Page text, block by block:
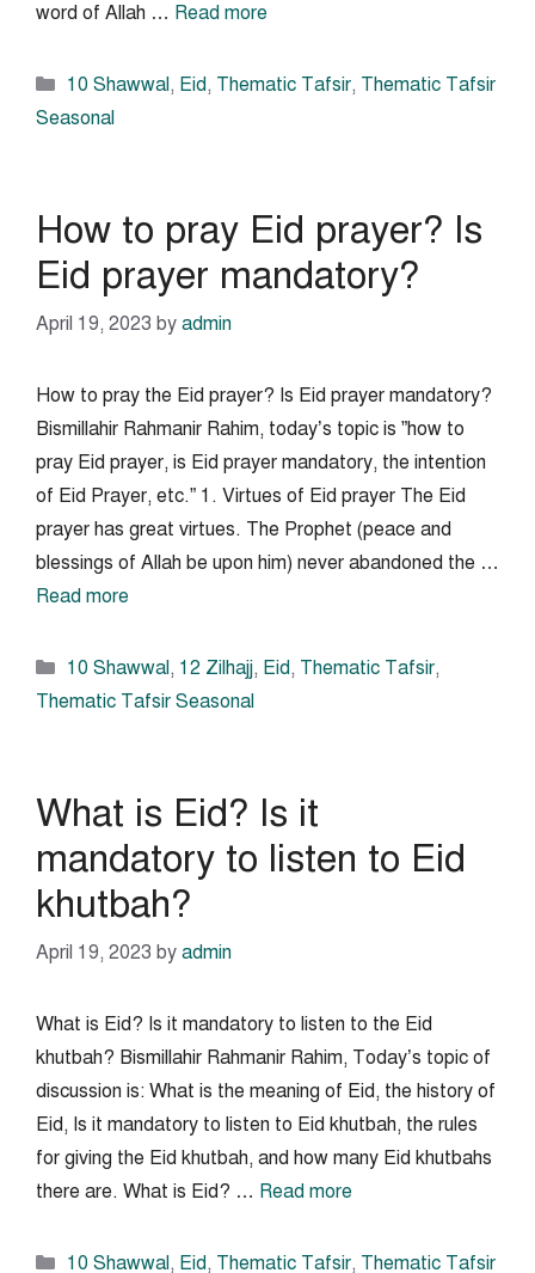
word of Allah … Read more
Categories
10 Shawwal, Eid, Thematic Tafsir, Thematic Tafsir
Seasonal
How to pray Eid prayer? Is
Eid prayer mandatory?
April 19, 2023 by admin
How to pray the Eid prayer? Is Eid prayer mandatory?
Bismillahir Rahmanir Rahim, today’s topic is ”how to
pray Eid prayer, is Eid prayer mandatory, the intention
of Eid Prayer, etc.” 1. Virtues of Eid prayer The Eid
prayer has great virtues. The Prophet (peace and
blessings of Allah be upon him) never abandoned the …
Read more
Categories
10 Shawwal, 12 Zilhajj, Eid, Thematic Tafsir,
Thematic Tafsir Seasonal
What is Eid? Is it
mandatory to listen to Eid
khutbah?
April 19, 2023 by admin
What is Eid? Is it mandatory to listen to the Eid
khutbah? Bismillahir Rahmanir Rahim, Today’s topic of
discussion is: What is the meaning of Eid, the history of
Eid, Is it mandatory to listen to Eid khutbah, the rules
for giving the Eid khutbah, and how many Eid khutbahs
there are. What is Eid? … Read more
Categories
10 Shawwal, Eid, Thematic Tafsir, Thematic Tafsir